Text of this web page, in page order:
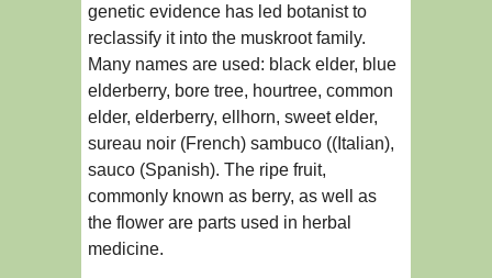
genetic evidence has led botanist to
reclassify it into the muskroot family.
Many names are used: black elder, blue
elderberry, bore tree, hourtree, common
elder, elderberry, ellhorn, sweet elder,
sureau noir (French) sambuco ((Italian),
sauco (Spanish). The ripe fruit,
commonly known as berry, as well as
the flower are parts used in herbal
medicine.